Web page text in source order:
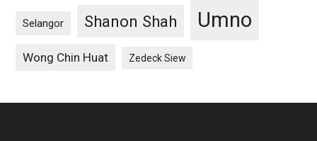
Selangor Shanon Shah Umno
Wong Chin Huat Zedeck Siew